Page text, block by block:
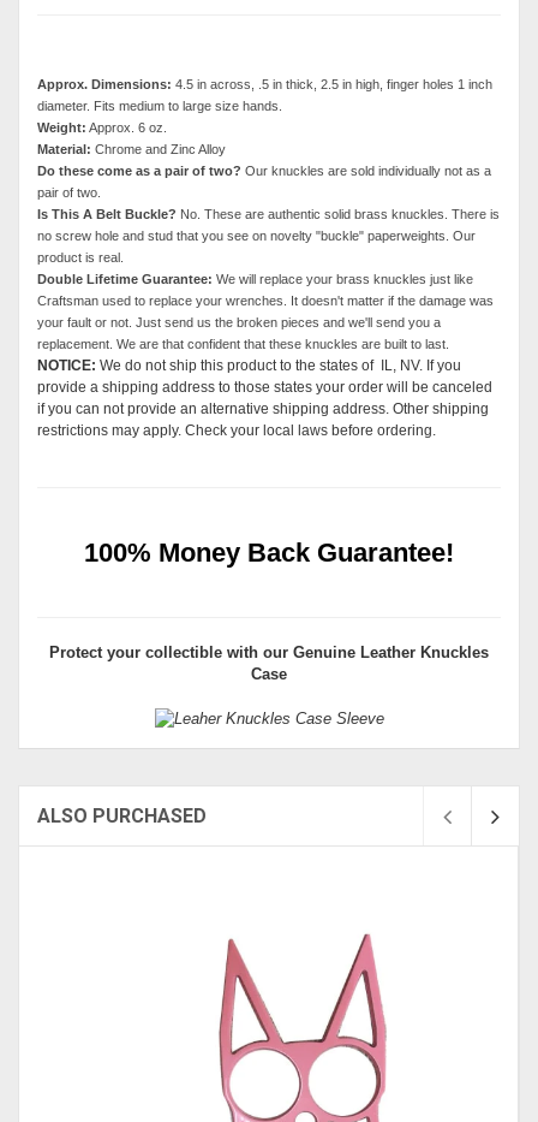
Approx. Dimensions: 4.5 in across, .5 in thick, 2.5 in high, finger holes 1 inch
diameter. Fits medium to large size hands.
Weight: Approx. 6 oz.
Material: Chrome and Zinc Alloy
Do these come as a pair of two? Our knuckles are sold individually not as a
pair of two.
Is This A Belt Buckle? No. These are authentic solid brass knuckles. There is
no screw hole and stud that you see on novelty "buckle" paperweights. Our
product is real.
Double Lifetime Guarantee: We will replace your brass knuckles just like
Craftsman used to replace your wrenches. It doesn't matter if the damage was
your fault or not. Just send us the broken pieces and we'll send you a
replacement. We are that confident that these knuckles are built to last.
NOTICE: We do not ship this product to the states of IL, NV. If you
provide a shipping address to those states your order will be canceled
if you can not provide an alternative shipping address. Other shipping
restrictions may apply. Check your local laws before ordering.
100% Money Back Guarantee!
Protect your collectible with our Genuine Leather Knuckles
Case
ALSO PURCHASED